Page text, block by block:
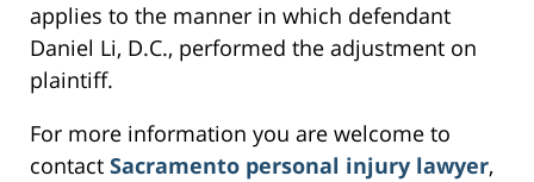
applies to the manner in which defendant
Daniel Li, D.C., performed the adjustment on
plaintiff.
For more information you are welcome to
contact Sacramento personal injury lawyer,